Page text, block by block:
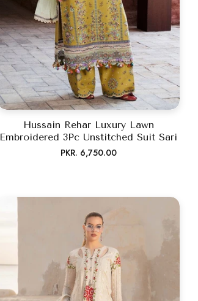
Hussain Rehar Luxury Lawn
Embroidered 3Pc Unstitched Suit Sari
Regular
PKR. 6,750.00